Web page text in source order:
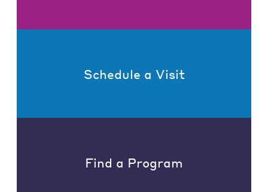
Schedule a Visit
Find a Program